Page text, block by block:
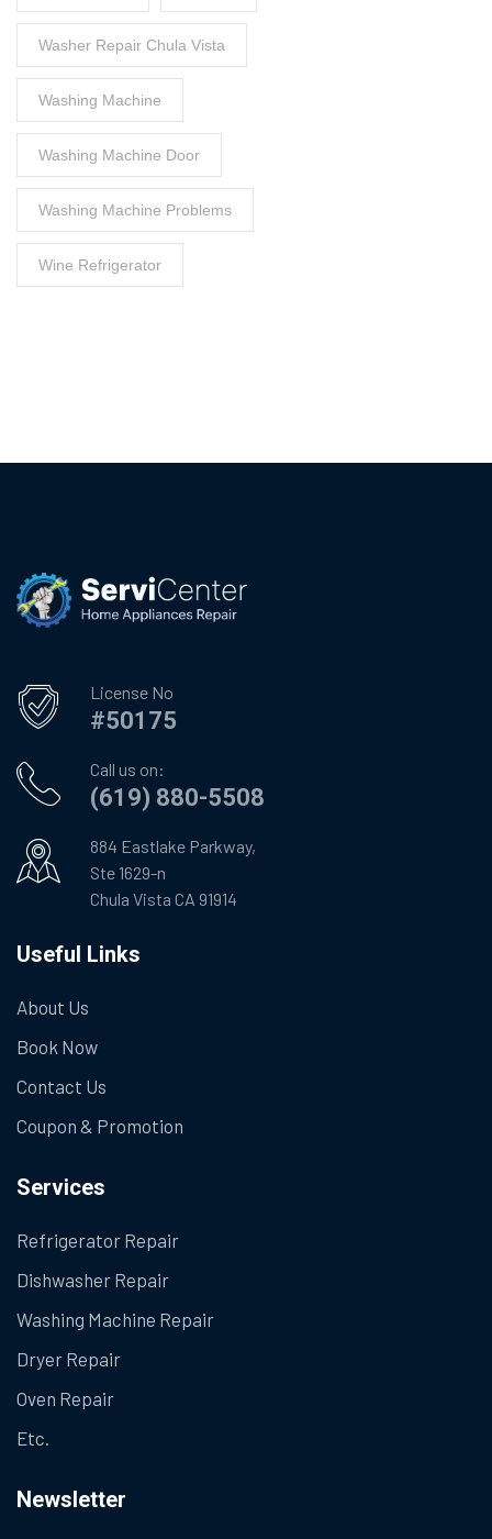
Washer Repair Chula Vista
Washing Machine
Washing Machine Door
Washing Machine Problems
Wine Refrigerator
License No
#50175
Call us on:
(619) 880-5508
884 Eastlake Parkway,
Ste 1629-n
Chula Vista CA 91914
Useful Links
About Us
Book Now
Contact Us
Coupon & Promotion
Services
Refrigerator Repair
Dishwasher Repair
Washing Machine Repair
Dryer Repair
Oven Repair
Etc.
Newsletter